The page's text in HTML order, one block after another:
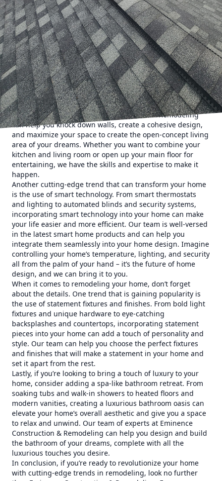
Are you tired of the same old look of your home? Do you
want to bring a fresh, modern, and cutting-edge vibe to
your living space? Look no further than Eminence
Construction & Remodeling! We are here to help you
revolutionize your home with the latest trends in
remodeling that will transform your space into a sleek and
stylish sanctuary. Let’s dive into some of the top trends that
our team of experts can bring to life in your home.
One of the most popular trends in remodeling right now is
open-concept living spaces. Say goodbye to walls and hello
to open, airy rooms that flow seamlessly from one to the
next. Our team at Eminence Construction & Remodeling
can help you knock down walls, create a cohesive design,
and maximize your space to create the open-concept living
area of your dreams. Whether you want to combine your
kitchen and living room or open up your main floor for
entertaining, we have the skills and expertise to make it
happen.
Another cutting-edge trend that can transform your home
is the use of smart technology. From smart thermostats
and lighting to automated blinds and security systems,
incorporating smart technology into your home can make
your life easier and more efficient. Our team is well-versed
in the latest smart home products and can help you
integrate them seamlessly into your home design. Imagine
controlling your home’s temperature, lighting, and security
all from the palm of your hand – it’s the future of home
design, and we can bring it to you.
When it comes to remodeling your home, don’t forget
about the details. One trend that is gaining popularity is
the use of statement fixtures and finishes. From bold light
fixtures and unique hardware to eye-catching
backsplashes and countertops, incorporating statement
pieces into your home can add a touch of personality and
style. Our team can help you choose the perfect fixtures
and finishes that will make a statement in your home and
set it apart from the rest.
Lastly, if you’re looking to bring a touch of luxury to your
home, consider adding a spa-like bathroom retreat. From
soaking tubs and walk-in showers to heated floors and
modern vanities, creating a luxurious bathroom oasis can
elevate your home’s overall aesthetic and give you a space
to relax and unwind. Our team of experts at Eminence
Construction & Remodeling can help you design and build
the bathroom of your dreams, complete with all the
luxurious touches you desire.
In conclusion, if you’re ready to revolutionize your home
with cutting-edge trends in remodeling, look no further